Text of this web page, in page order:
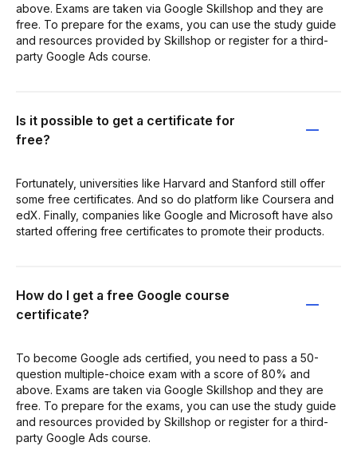
above. Exams are taken via Google Skillshop and they are
free. To prepare for the exams, you can use the study guide
and resources provided by Skillshop or register for a third-
party Google Ads course.
Is it possible to get a certificate for
free?
Fortunately, universities like Harvard and Stanford still offer
some free certificates. And so do platform like Coursera and
edX. Finally, companies like Google and Microsoft have also
started offering free certificates to promote their products.
How do I get a free Google course
certificate?
To become Google ads certified, you need to pass a 50-
question multiple-choice exam with a score of 80% and
above. Exams are taken via Google Skillshop and they are
free. To prepare for the exams, you can use the study guide
and resources provided by Skillshop or register for a third-
party Google Ads course.